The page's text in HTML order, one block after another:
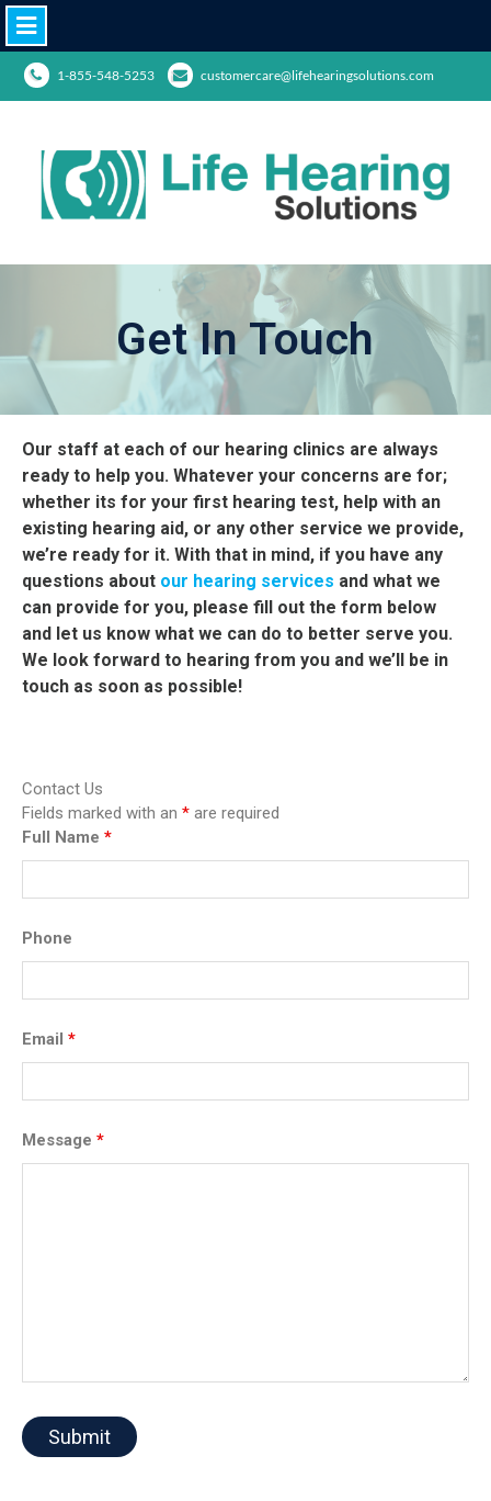
1-855-548-5253 customercare@lifehearingsolutions.com
Get In Touch
Our staff at each of our hearing clinics are always
ready to help you. Whatever your concerns are for;
whether its for your first hearing test, help with an
existing hearing aid, or any other service we provide,
we’re ready for it. With that in mind, if you have any
questions about our hearing services and what we
can provide for you, please fill out the form below
and let us know what we can do to better serve you.
We look forward to hearing from you and we’ll be in
touch as soon as possible!
Contact Us
Fields marked with an * are required
Full Name *
Phone
Email *
Message *